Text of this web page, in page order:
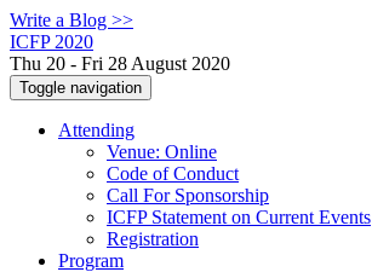
Write a Blog >>
ICFP 2020
Thu 20 - Fri 28 August 2020
Toggle navigation
Attending
Venue: Online
Code of Conduct
Call For Sponsorship
ICFP Statement on Current Events
Registration
Program